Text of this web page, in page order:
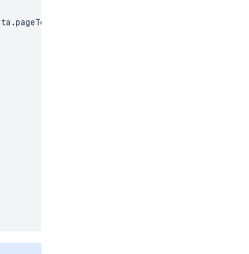
. pageToken